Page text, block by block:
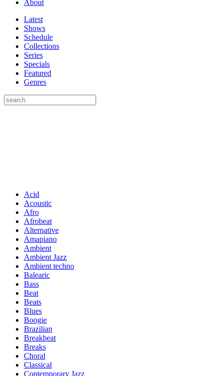
About
Latest
Shows
Schedule
Collections
Series
Specials
Featured
Genres
Acid
Acoustic
Afro
Afrobeat
Alternative
Amapiano
Ambient
Ambient Jazz
Ambient techno
Balearic
Bass
Beat
Beats
Blues
Boogie
Brazilian
Breakbeat
Breaks
Choral
Classical
Contemporary Jazz